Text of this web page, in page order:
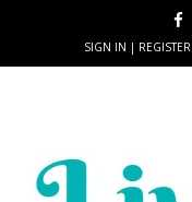
SIGN IN | REGISTER